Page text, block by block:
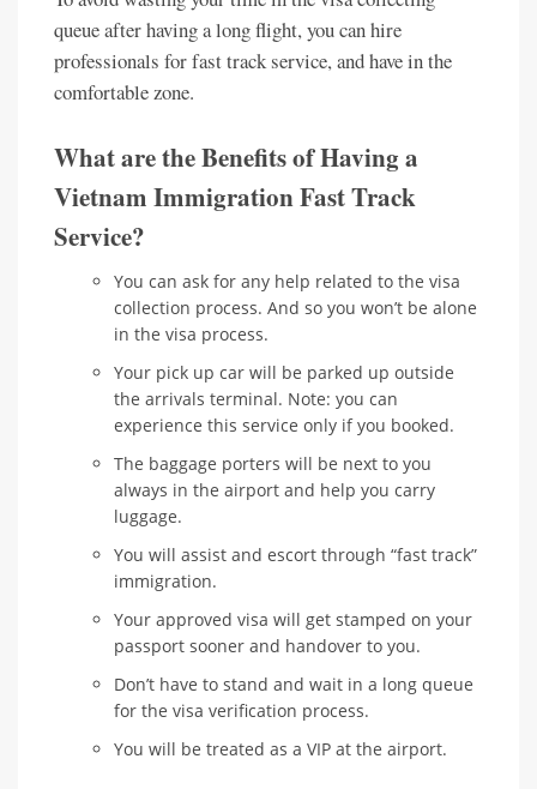
queue after having a long flight, you can hire
professionals for fast track service, and have in the
comfortable zone.
What are the Benefits of Having a
Vietnam Immigration Fast Track
Service?
You can ask for any help related to the visa
collection process. And so you won’t be alone
in the visa process.
Your pick up car will be parked up outside
the arrivals terminal. Note: you can
experience this service only if you booked.
The baggage porters will be next to you
always in the airport and help you carry
luggage.
You will assist and escort through “fast track”
immigration.
Your approved visa will get stamped on your
passport sooner and handover to you.
Don’t have to stand and wait in a long queue
for the visa verification process.
You will be treated as a VIP at the airport.